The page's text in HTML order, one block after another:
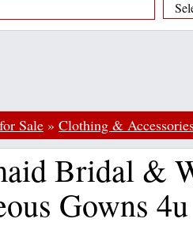
Sale » Clothing &
Bridal &
Gowns 4u